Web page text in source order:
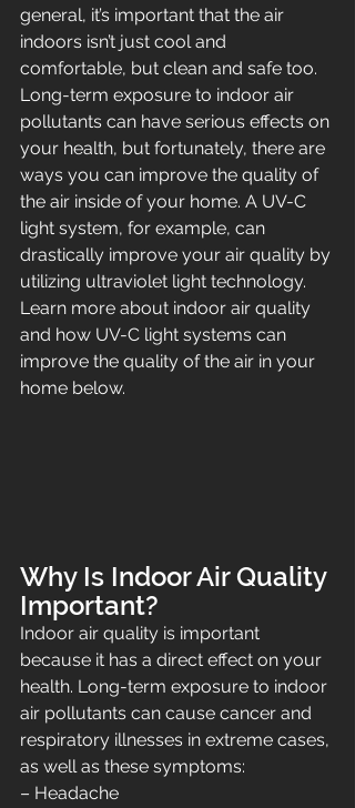
general, it’s important that the air
indoors isn’t just cool and
comfortable, but clean and safe too.
Long-term exposure to indoor air
pollutants can have serious effects on
your health, but fortunately, there are
ways you can improve the quality of
the air inside of your home. A UV-C
light system, for example, can
drastically improve your air quality by
utilizing ultraviolet light technology.
Learn more about indoor air quality
and how UV-C light systems can
improve the quality of the air in your
home below.
Why Is Indoor Air Quality
Important?
Indoor air quality is important
because it has a direct effect on your
health. Long-term exposure to indoor
air pollutants can cause cancer and
respiratory illnesses in extreme cases,
as well as these symptoms:
– Headache